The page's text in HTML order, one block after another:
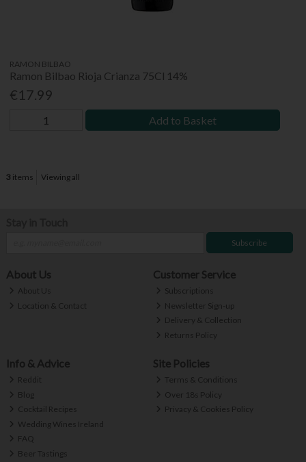
RAMON BILBAO
Ramon Bilbao Rioja Crianza 75Cl 14%
€17.99
Add to Basket
3 items Viewing all
Subscribe
About Us
About Us
Location & Contact
Customer Service
Subscriptions
Newsletter Sign-up
Delivery & Collection
Returns Policy
Info & Advice
Reddit
Blog
Cocktail Recipes
Wedding Wines Ireland
FAQ
Beer Tastings
Site Policies
Terms & Conditions
Over 18s Policy
Privacy & Cookies Policy